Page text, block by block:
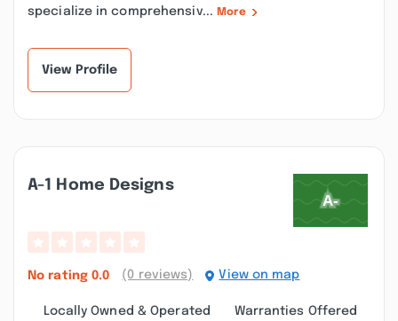
specialize in comprehensiv... More
View Profile
A-1 Home Designs
No rating 0.0 (0 reviews) View on map
Locally Owned & Operated
Warranties Offered